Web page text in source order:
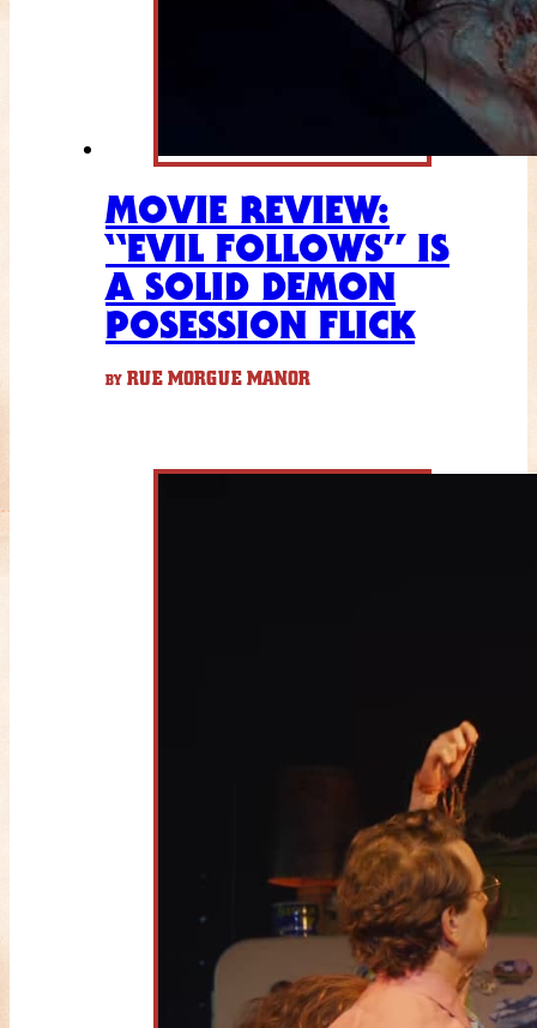
MOVIE REVIEW:
“EVIL FOLLOWS” IS
A SOLID DEMON
POSESSION FLICK
BY RUE MORGUE MANOR